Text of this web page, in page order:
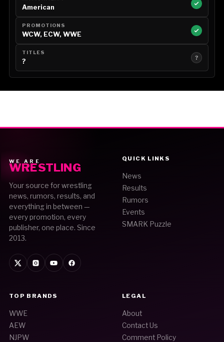
American
PROMOTIONS
WCW, ECW, WWE
TITLES
? ?
WE ARE
WRESTLING
Your source for wrestling
news, rumors, results, and
everything in between —
every promotion, every
publisher, one place. Since
2013.
QUICK LINKS
News
Results
Rumors
Events
SMARK Puzzle
TOP BRANDS
WWE
AEW
NJPW
LEGAL
About
Contact Us
Comment Policy